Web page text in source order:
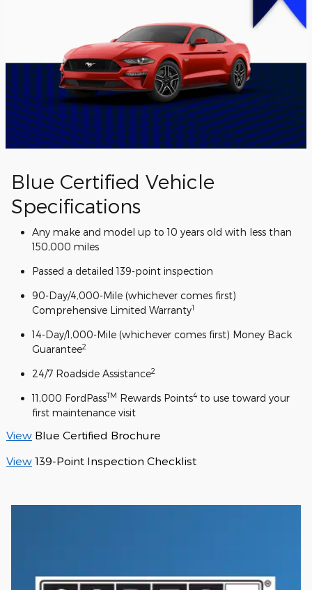
Blue Certified Vehicle
Specifications
Any make and model up to 10 years old with less than
150,000 miles
Passed a detailed 139-point inspection
90-Day/4,000-Mile (whichever comes first)
Comprehensive Limited Warranty1
14-Day/1,000-Mile (whichever comes first) Money Back
Guarantee2
24/7 Roadside Assistance2
11,000 FordPassTM Rewards Points4 to use toward your
first maintenance visit
View Blue Certified Brochure
View 139-Point Inspection Checklist